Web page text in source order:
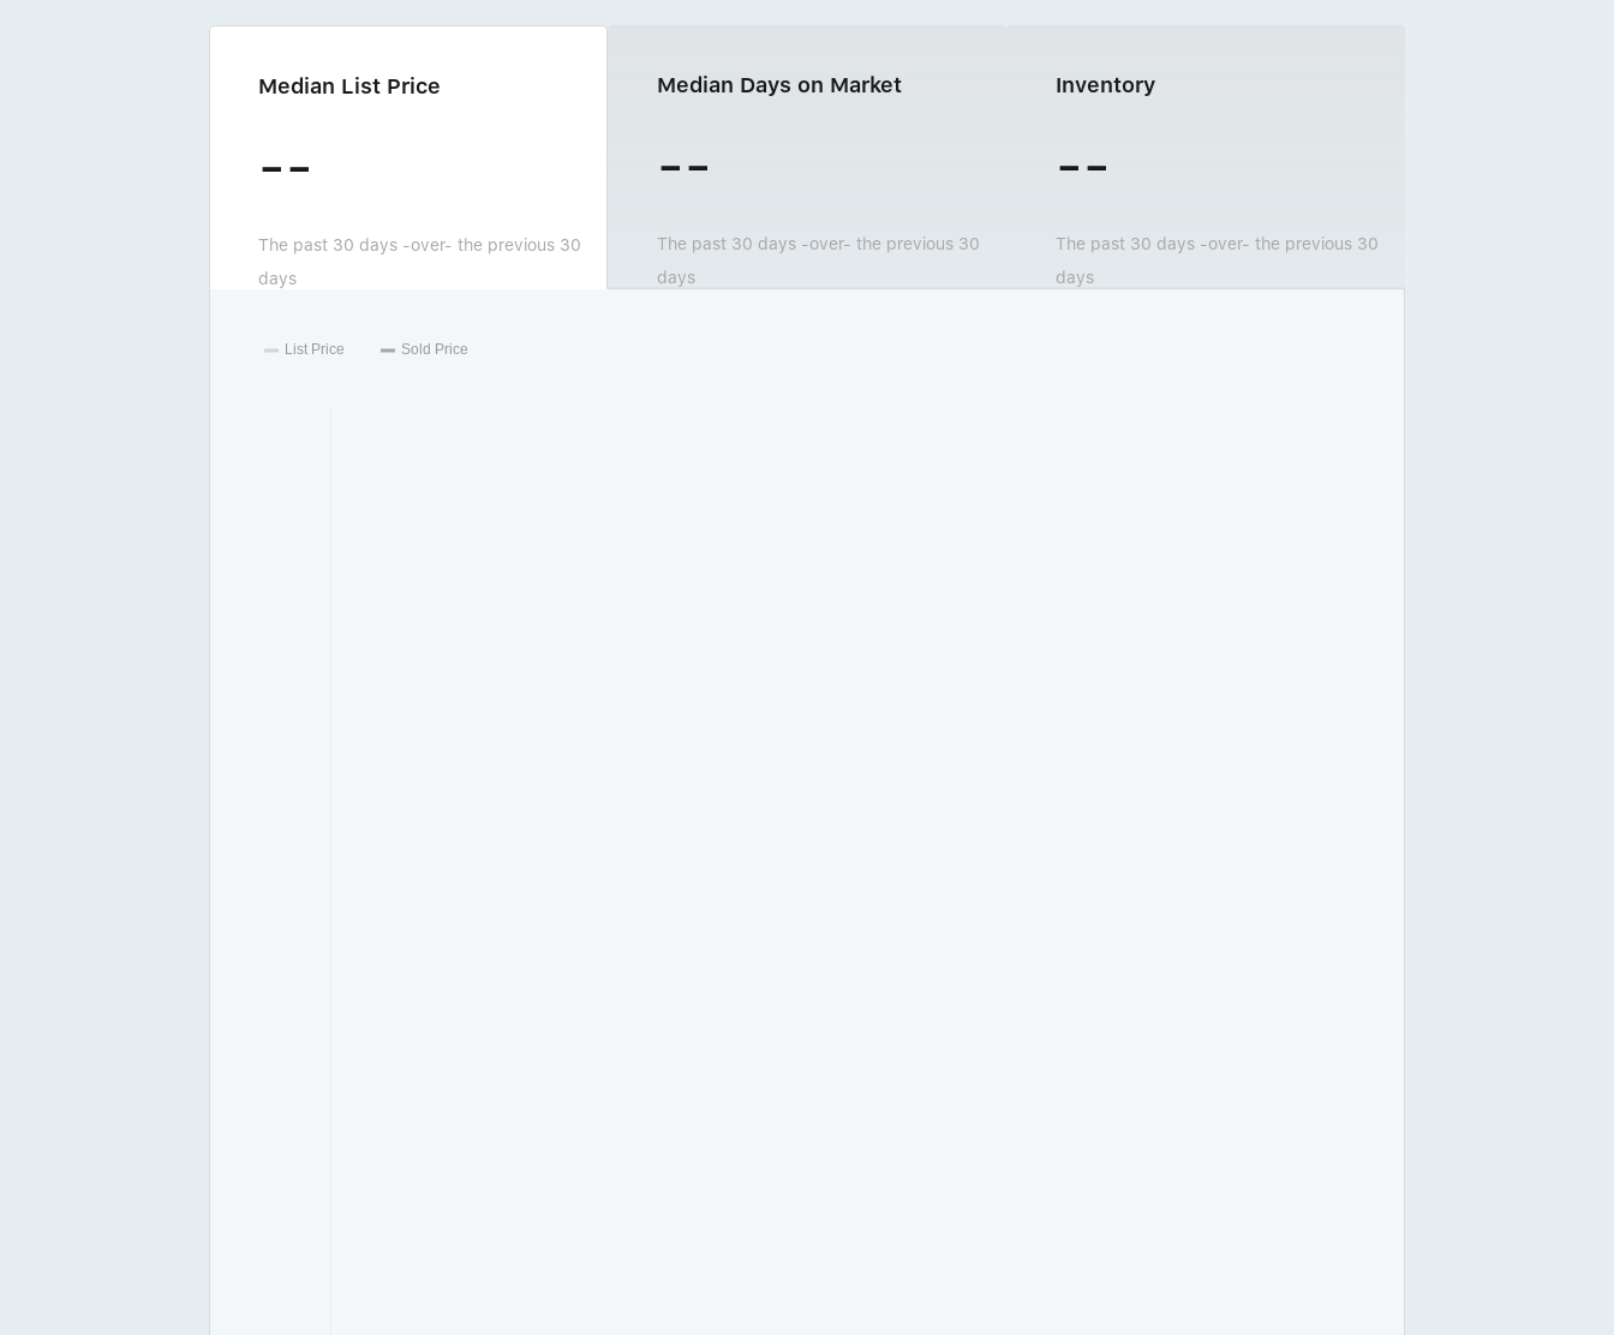
Median List Price
--
The past 30 days -over- the previous 30
days
Median Days on Market
--
The past 30 days -over- the previous 30
days
Inventory
--
The past 30 days -over- the previous 30
days